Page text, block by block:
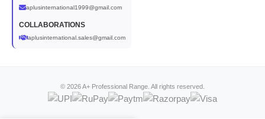
aplusinternational1999@gmail.com
COLLABORATIONS
aplusinternational.sales@gmail.com
© 2026 A+ Professional Range. All rights reserved.